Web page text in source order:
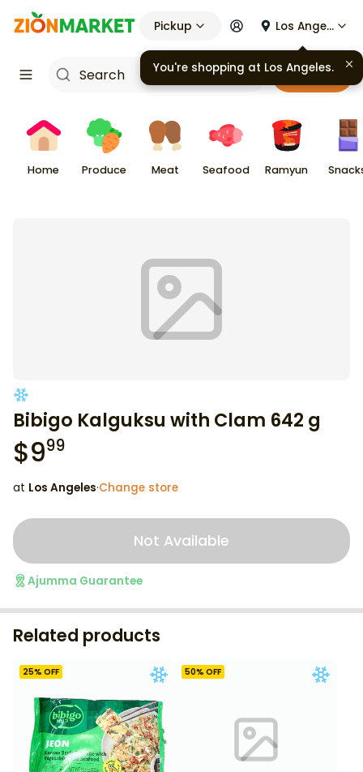
Pickup Los Angeles
Cart
Home Produce Meat Seafood Ramyun
Bibigo Kalguksu with Clam 642 g
$999
at Los Angeles·Change store
Not Available
Ajumma Guarantee
Related products
25% OFF 50% OFF
You're shopping at Los Angeles.